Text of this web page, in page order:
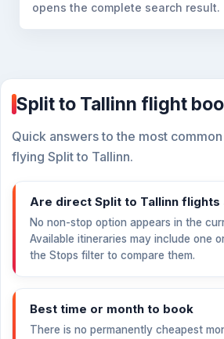
opens the complete search result.
Split to Tallinn flight
Quick answers to the most
flying Split to Tallinn.
Are direct Split to Tallinn flights
No non-stop option appears in the
Available itineraries may include one
the Stops filter to compare them.
Best time or month to book
There is no permanently cheapest